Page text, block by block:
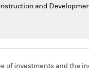
and
of investments and the